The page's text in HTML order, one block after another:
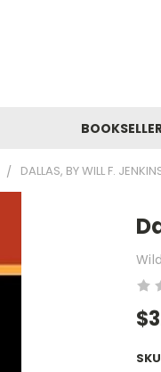
DALLAS, BY WILL F.